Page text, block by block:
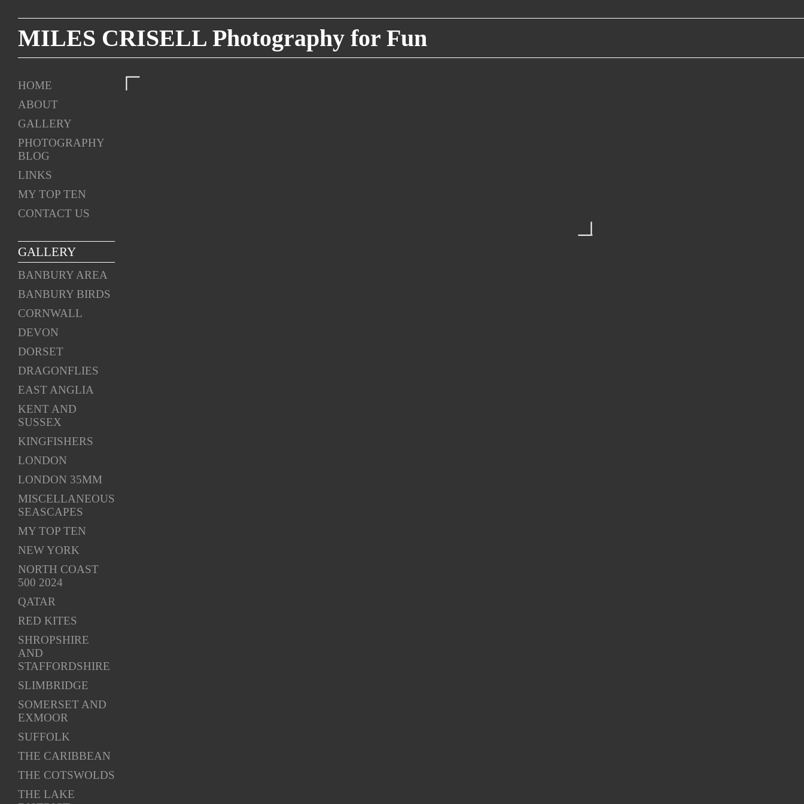
MILES CRISELL Photography for Fun
HOME
ABOUT
GALLERY
PHOTOGRAPHY
BLOG
LINKS
MY TOP TEN
CONTACT US
GALLERY
BANBURY AREA
BANBURY BIRDS
CORNWALL
DEVON
DORSET
DRAGONFLIES
EAST ANGLIA
KENT AND
SUSSEX
KINGFISHERS
LONDON
LONDON 35MM
MISCELLANEOUS
SEASCAPES
MY TOP TEN
NEW YORK
NORTH COAST
500 2024
QATAR
RED KITES
SHROPSHIRE
AND
STAFFORDSHIRE
SLIMBRIDGE
SOMERSET AND
EXMOOR
SUFFOLK
THE CARIBBEAN
THE COTSWOLDS
THE LAKE